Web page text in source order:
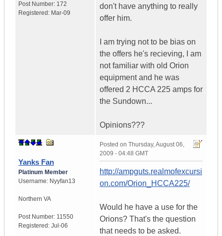
Post Number: 172
Registered: Mar-09
don't have anything to really
offer him.
I am trying not to be bias on
the offers he's recieving, I am
not familiar with old Orion
equipment and he was
offered 2 HCCA 225 amps for
the Sundown...
Opinions???
Yanks Fan
Platinum Member
Username: Nyyfan13
Northern VA
Post Number: 11550
Registered: Jul-06
Posted on Thursday, August 06,
2009 - 04:48 GMT
http://ampguts.realmofexcursi
on.com/Orion_HCCA225/
Would he have a use for the
Orions? That's the question
that needs to be asked.